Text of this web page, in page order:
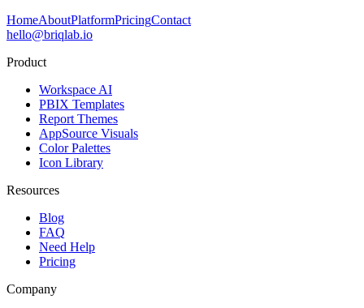
HomeAboutPlatformPricingContact
hello@briqlab.io
Product
Workspace AI
PBIX Templates
Report Themes
AppSource Visuals
Color Palettes
Icon Library
Resources
Blog
FAQ
Need Help
Pricing
Company